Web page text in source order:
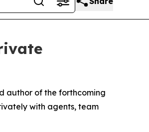
author of the forthcoming
with agents, team